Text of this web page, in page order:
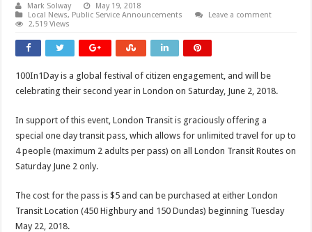
Mark Solway
May 19, 2018
Local News, Public Service Announcements
Leave a comment
2,519 Views
100In1Day is a global festival of citizen engagement, and will be
celebrating their second year in London on Saturday, June 2, 2018.
In support of this event, London Transit is graciously offering a
special one day transit pass, which allows for unlimited travel for up to
4 people (maximum 2 adults per pass) on all London Transit Routes on
Saturday June 2 only.
The cost for the pass is $5 and can be purchased at either London
Transit Location (450 Highbury and 150 Dundas) beginning Tuesday
May 22, 2018.